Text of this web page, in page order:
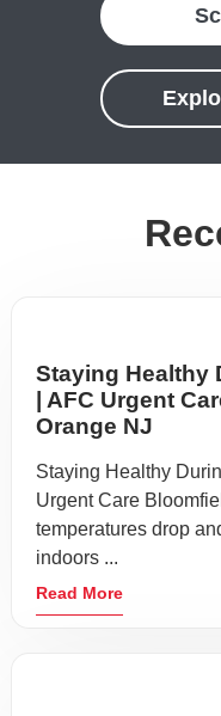
Staying Healthy
| AFC Urgent
Orange NJ
Staying Healthy
Urgent Care
temperatures drop
indoors ...
Read More